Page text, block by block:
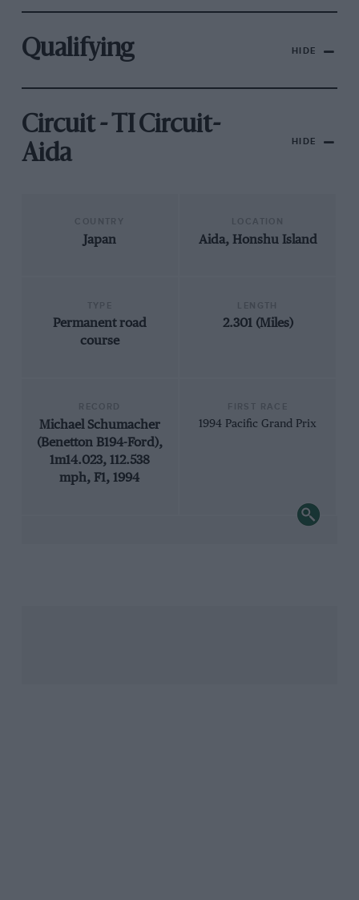
Qualifying HIDE
Circuit - TI Circuit-
Aida
HIDE
Japan Aida, Honshu Island
Permanent road
course
2.301 (Miles)
Michael Schumacher
(Benetton B194-Ford),
1m14.023, 112.538
mph, F1, 1994
1994 Pacific Grand Prix